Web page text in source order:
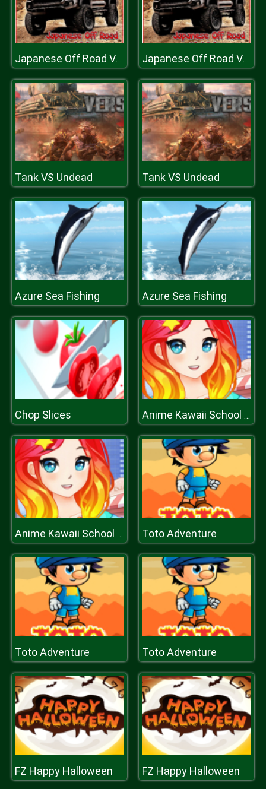
Japanese Off Road Vehicles Japanese Off Road Vehicles
Tank VS Undead Tank VS Undead
Azure Sea Fishing Azure Sea Fishing
Chop Slices Anime Kawaii School Girls Dress Up
Anime Kawaii School Girls Dress Up Toto Adventure
Toto Adventure Toto Adventure
FZ Happy Halloween FZ Happy Halloween